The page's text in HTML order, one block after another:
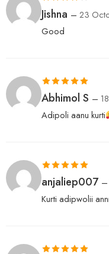
Rated4
out of 5
Jishna – 23
Good
Rated5out
of 5
Abhimol S –
Adipoli aanu kurti
Rated5out
of 5
anjaliep007 –
Kurti adipwolii